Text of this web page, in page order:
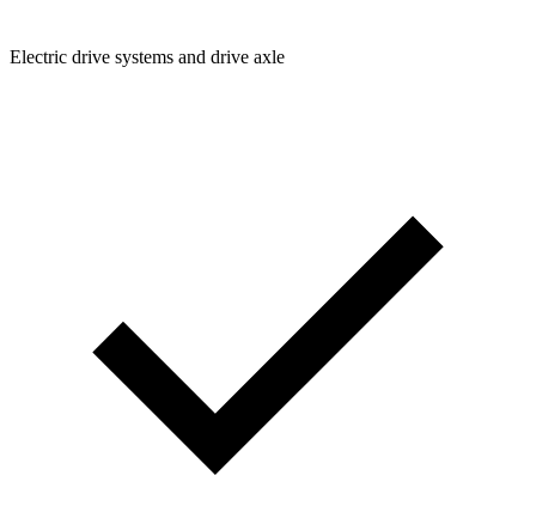
Electric drive systems and drive axle